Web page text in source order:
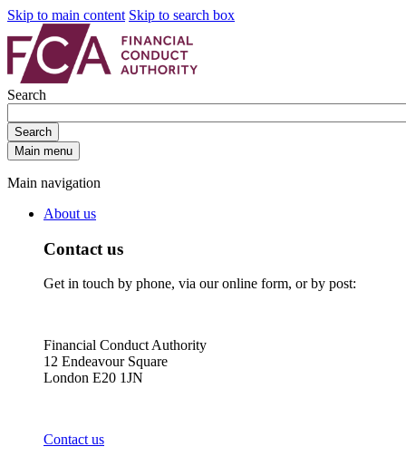
Skip to main content Skip to search box
Search
Search
Main menu
Main navigation
About us
Contact us
Get in touch by phone, via our online form, or by post:
Financial Conduct Authority
12 Endeavour Square
London E20 1JN
Contact us